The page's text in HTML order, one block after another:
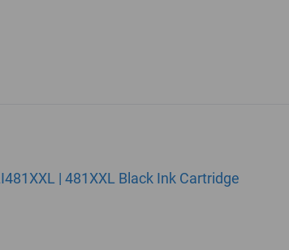
| 481XXL Black Ink Cartridge